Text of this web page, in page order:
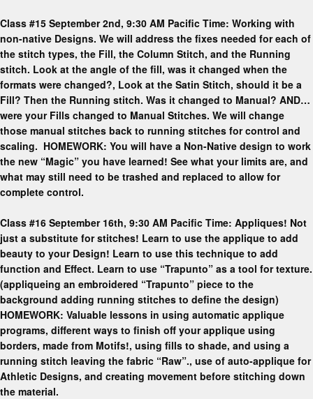
Class #15 September 2nd, 9:30 AM Pacific Time: Working with
non-native Designs. We will address the fixes needed for each of
the stitch types, the Fill, the Column Stitch, and the Running
stitch. Look at the angle of the fill, was it changed when the
formats were changed?, Look at the Satin Stitch, should it be a
Fill? Then the Running stitch. Was it changed to Manual? AND…
were your Fills changed to Manual Stitches. We will change
those manual stitches back to running stitches for control and
scaling. HOMEWORK: You will have a Non-Native design to work
the new “Magic” you have learned! See what your limits are, and
what may still need to be trashed and replaced to allow for
complete control.
Class #16 September 16th, 9:30 AM Pacific Time: Appliques! Not
just a substitute for stitches! Learn to use the applique to add
beauty to your Design! Learn to use this technique to add
function and Effect. Learn to use “Trapunto” as a tool for texture.
(appliqueing an embroidered “Trapunto” piece to the
background adding running stitches to define the design)
HOMEWORK: Valuable lessons in using automatic applique
programs, different ways to finish off your applique using
borders, made from Motifs!, using fills to shade, and using a
running stitch leaving the fabric “Raw”., use of auto-applique for
Athletic Designs, and creating movement before stitching down
the material.